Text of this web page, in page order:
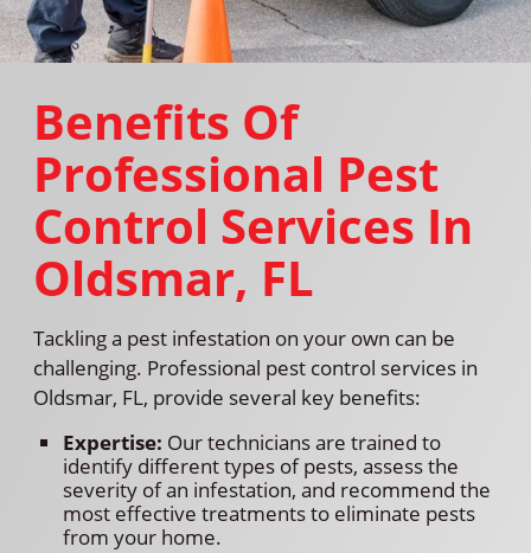
Benefits Of
Professional Pest
Control Services In
Oldsmar, FL
Tackling a pest infestation on your own can be
challenging. Professional pest control services in
Oldsmar, FL, provide several key benefits:
Expertise: Our technicians are trained to
identify different types of pests, assess the
severity of an infestation, and recommend the
most effective treatments to eliminate pests
from your home.